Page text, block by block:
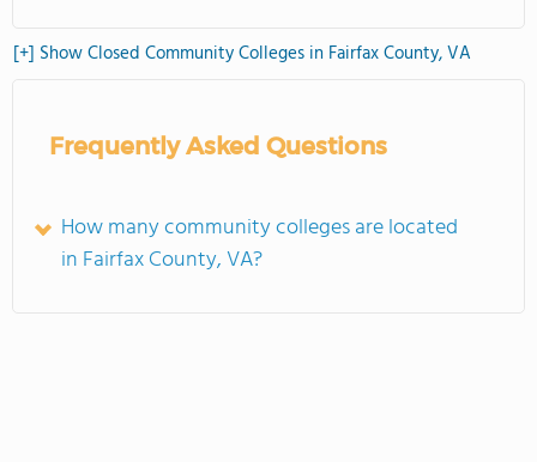
[+] Show Closed Community Colleges in Fairfax County, VA
Frequently Asked Questions
How many community colleges are located
in Fairfax County, VA?